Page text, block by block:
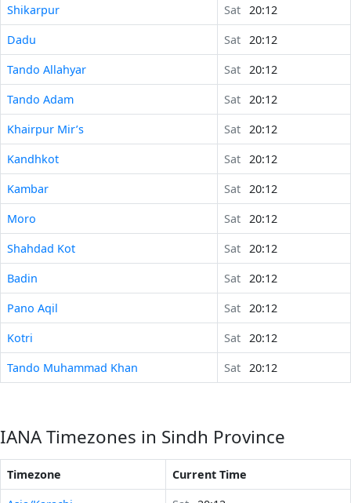
Shikarpur
Sat
20:12
Dadu
Sat
20:12
Tando Allahyar
Sat
20:12
Tando Adam
Sat
20:12
Khairpur Mir’s
Sat
20:12
Kandhkot
Sat
20:12
Kambar
Sat
20:12
Moro
Sat
20:12
Shahdad Kot
Sat
20:12
Badin
Sat
20:12
Pano Aqil
Sat
20:12
Kotri
Sat
20:12
Tando Muhammad Khan
Sat 20:12
IANA Timezones in Sindh Province
Timezone
Current Time